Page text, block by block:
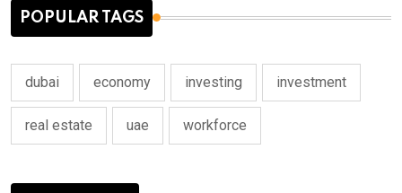
POPULAR TAGS
dubai economy investing investment
real estate uae workforce